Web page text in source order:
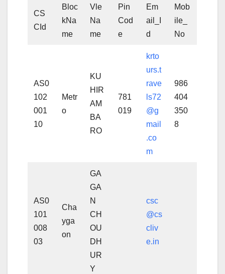
CS
CId
Bloc
kNa
me
Vle
Na
me
Pin
Cod
e
Em
ail_I
d
Mob
ile_
No
AS0
102
001
10
Metr
o
KU
HIR
AM
BA
RO
781
019
krto
urs.t
rave
ls72
@g
mail
.co
m
986
404
350
8
AS0
101
008
03
Cha
yga
on
GA
GA
N
CH
OU
DH
UR
Y
csc
@cs
cliv
e.in